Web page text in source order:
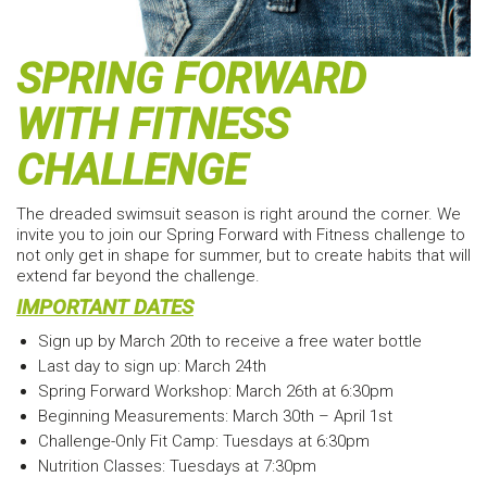
SPRING FORWARD
WITH FITNESS
CHALLENGE
The dreaded swimsuit season is right around the corner. We
invite you to join our Spring Forward with Fitness challenge to
not only get in shape for summer, but to create habits that will
extend far beyond the challenge.
IMPORTANT DATES
Sign up by March 20th to receive a free water bottle
Last day to sign up: March 24th
Spring Forward Workshop: March 26th at 6:30pm
Beginning Measurements: March 30th – April 1st
Challenge-Only Fit Camp: Tuesdays at 6:30pm
Nutrition Classes: Tuesdays at 7:30pm